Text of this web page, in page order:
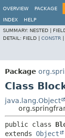
OVERVIEW
PACKAGE
INDEX
HELP
SUMMARY: NESTED |
DETAIL: FIELD | CONSTR
Package
Class
java.lang.Object
public class
extends Object